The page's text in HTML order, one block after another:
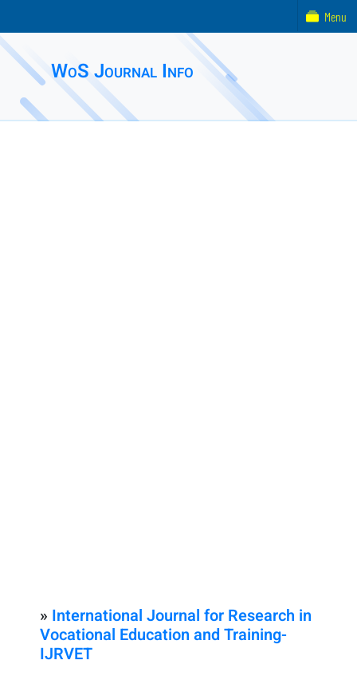
WoS Journal Info
» International Journal for Research in
Vocational Education and Training-
IJRVET
Menu